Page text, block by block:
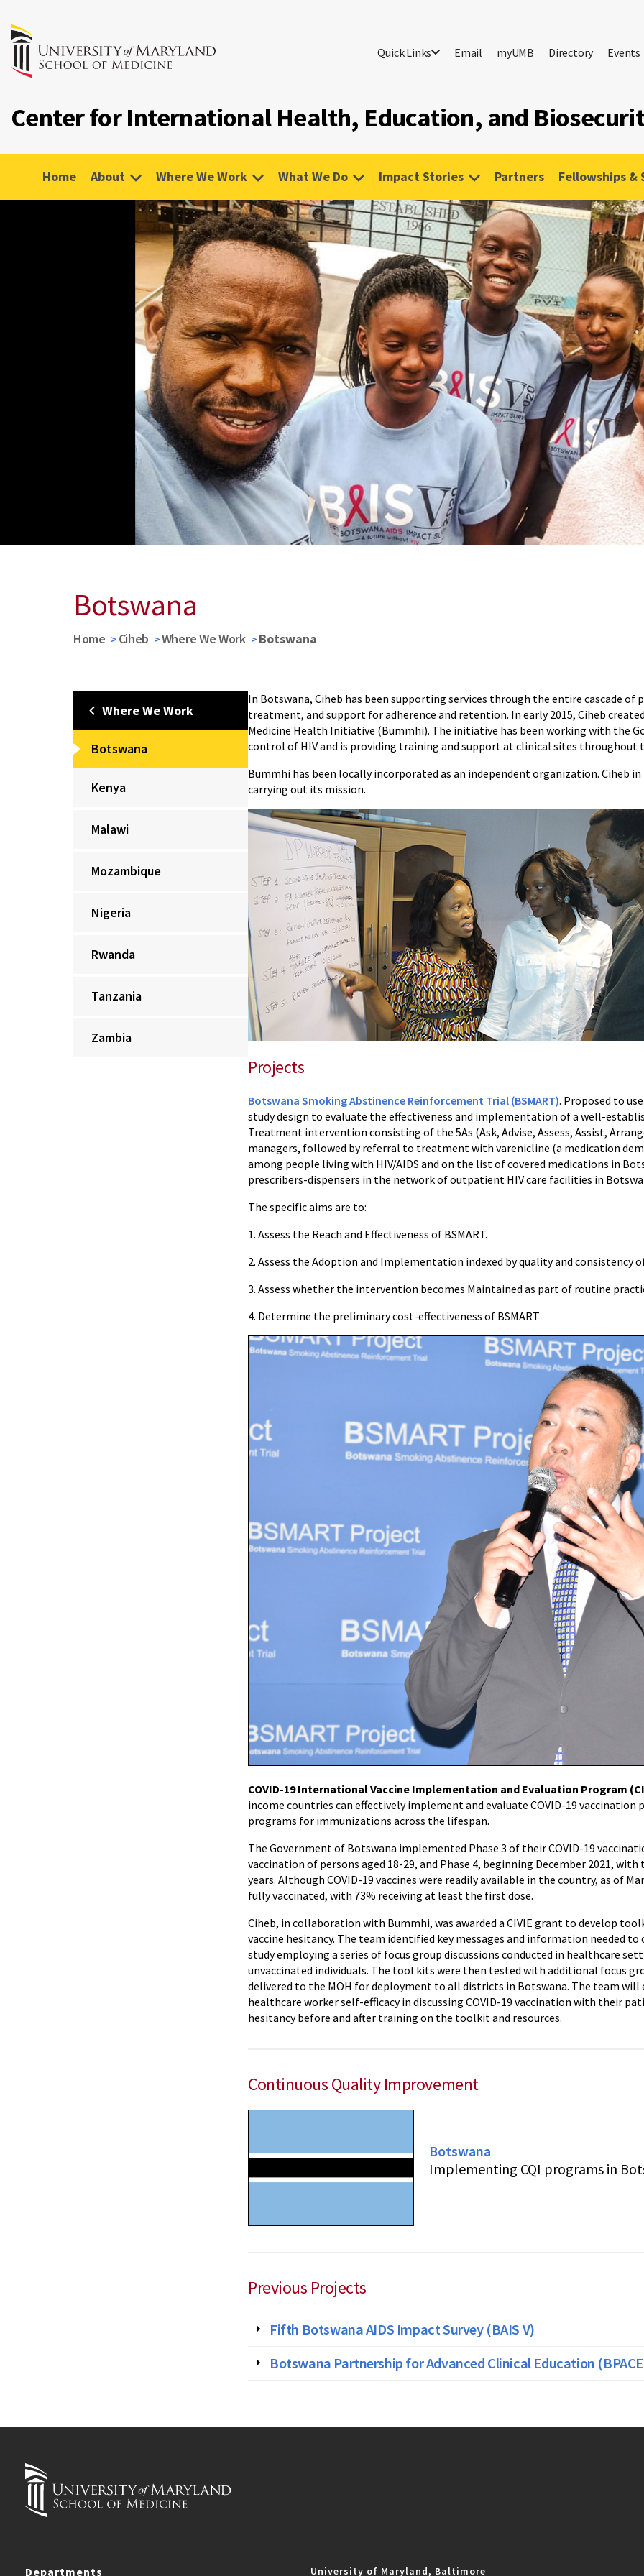
Quick Links Email myUMB Directory Events
Center for International Health, Education, and
Home About Where We Work What We Do Impact Stories Partners Fellowships &
Botswana
Home Ciheb Where We Work Botswana
Where We Work
Botswana
Kenya
Malawi
Mozambique
Nigeria
Rwanda
Tanzania
Zambia
In Botswana, Ciheb has been supporting services through the entire cascade
treatment, and support for adherence and retention. In early 2015, Ciheb
Medicine Health Initiative (Bummhi). The initiative has been working with the
control of HIV and is providing training and support at clinical sites throughout
Bummhi has been locally incorporated as an independent organization. Ciheb
carrying out its mission.
Projects
Botswana Smoking Abstinence Reinforcement Trial (BSMART). Proposed to
study design to evaluate the effectiveness and implementation of a well-
Treatment intervention consisting of the 5As (Ask, Advise, Assess, Assist,
managers, followed by referral to treatment with varenicline (a medication
among people living with HIV/AIDS and on the list of covered medications in
prescribers-dispensers in the network of outpatient HIV care facilities in
The specific aims are to:
1. Assess the Reach and Effectiveness of BSMART.
2. Assess the Adoption and Implementation indexed by quality and consistency
3. Assess whether the intervention becomes Maintained as part of routine
4. Determine the preliminary cost-effectiveness of BSMART
COVID-19 International Vaccine Implementation and Evaluation Program
income countries can effectively implement and evaluate COVID-19
programs for immunizations across the lifespan.
The Government of Botswana implemented Phase 3 of their COVID-19
vaccination of persons aged 18-29, and Phase 4, beginning December 2021,
years. Although COVID-19 vaccines were readily available in the country, as of
fully vaccinated, with 73% receiving at least the first dose.
Ciheb, in collaboration with Bummhi, was awarded a CIVIE grant to develop
vaccine hesitancy. The team identified key messages and information needed
study employing a series of focus group discussions conducted in healthcare
unvaccinated individuals. The tool kits were then tested with additional focus
delivered to the MOH for deployment to all districts in Botswana. The team
healthcare worker self-efficacy in discussing COVID-19 vaccination with their
hesitancy before and after training on the toolkit and resources.
Continuous Quality Improvement
Botswana
Implementing CQI programs in
Previous Projects
Fifth Botswana AIDS Impact Survey (BAIS V)
Botswana Partnership for Advanced Clinical Education
Departments University of Maryland, Baltimore